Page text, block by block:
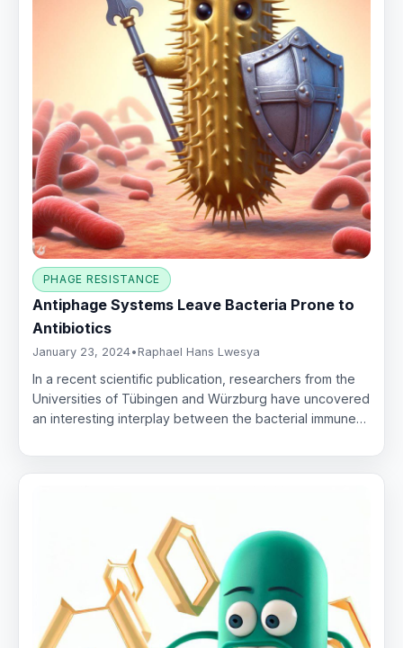
PHAGE RESISTANCE
Antiphage Systems Leave Bacteria Prone to
Antibiotics
January 23, 2024• Raphael Hans Lwesya
In a recent scientific publication, researchers from the
Universities of Tübingen and Würzburg have uncovered
an interesting interplay between the bacterial immune…